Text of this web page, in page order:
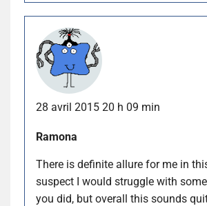
28 avril 2015 20 h 09 min
Ramona
There is definite allure for me in
suspect I would struggle with
you did, but overall this sounds